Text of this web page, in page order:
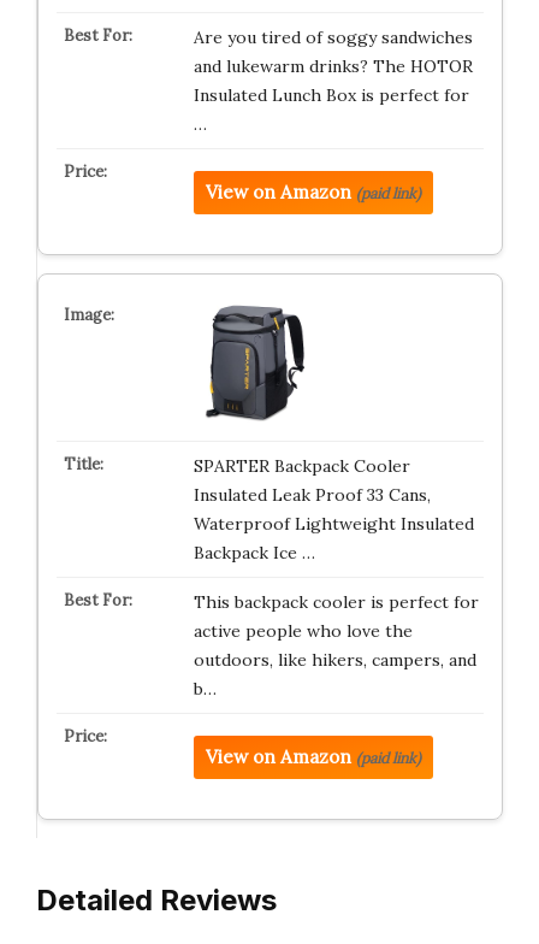
Are you tired of soggy sandwiches
and lukewarm drinks? The HOTOR
Insulated Lunch Box is perfect for
…
View on Amazon (paid link)
SPARTER Backpack Cooler
Insulated Leak Proof 33 Cans,
Waterproof Lightweight Insulated
Backpack Ice …
This backpack cooler is perfect for
active people who love the
outdoors, like hikers, campers, and
b…
View on Amazon (paid link)
Detailed Reviews